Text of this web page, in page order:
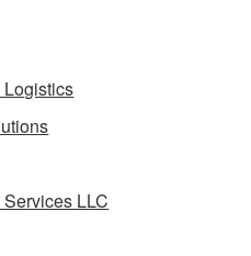
Logistics
LLC